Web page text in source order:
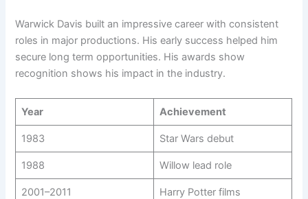
Warwick Davis built an impressive career with consistent
roles in major productions. His early success helped him
secure long term opportunities. His awards show
recognition shows his impact in the industry.
Year Achievement
1983 Star Wars debut
1988 Willow lead role
2001–2011 Harry Potter films